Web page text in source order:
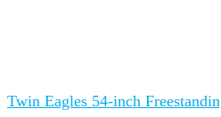
Twin Eagles 54-inch